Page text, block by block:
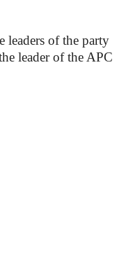
leaders of the party
leader of the APC